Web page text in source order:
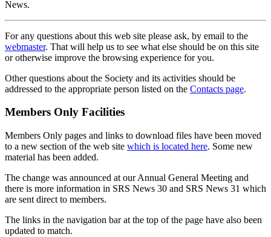
News.
For any questions about this web site please ask, by email to the
webmaster. That will help us to see what else should be on this site
or otherwise improve the browsing experience for you.
Other questions about the Society and its activities should be
addressed to the appropriate person listed on the Contacts page.
Members Only Facilities
Members Only pages and links to download files have been moved
to a new section of the web site which is located here. Some new
material has been added.
The change was announced at our Annual General Meeting and
there is more information in SRS News 30 and SRS News 31 which
are sent direct to members.
The links in the navigation bar at the top of the page have also been
updated to match.